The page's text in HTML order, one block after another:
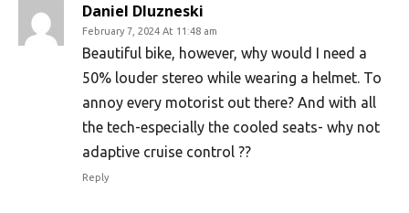
Daniel Dluzneski
February 7, 2024 At 11:48 am
Beautiful bike, however, why would I need a
50% louder stereo while wearing a helmet. To
annoy every motorist out there? And with all
the tech-especially the cooled seats- why not
adaptive cruise control ??
Reply